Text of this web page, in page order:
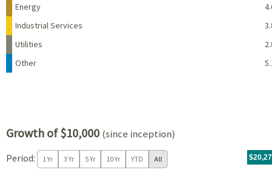
Energy
Industrial Services
Utilities
Other
Growth of $10,000 (since inception)
Period: 1 Yr 3 Yr 5 Yr 10 Yr YTD All For
08/07/
06/30/
tr.with